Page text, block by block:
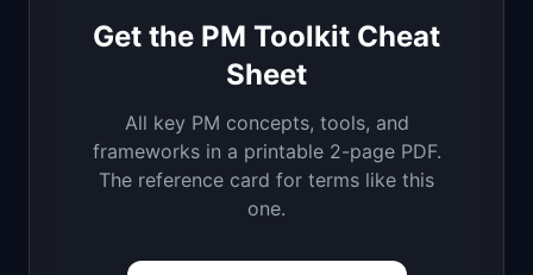
Get the PM Toolkit Cheat
Sheet
All key PM concepts, tools, and
frameworks in a printable 2-page PDF.
The reference card for terms like this
one.